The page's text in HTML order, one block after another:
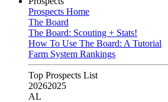
Prospects Home
The Board
The Board: Scouting + Stats!
How To Use The Board: A Tutorial
Farm System Rankings
Top Prospects List
20262025
AL